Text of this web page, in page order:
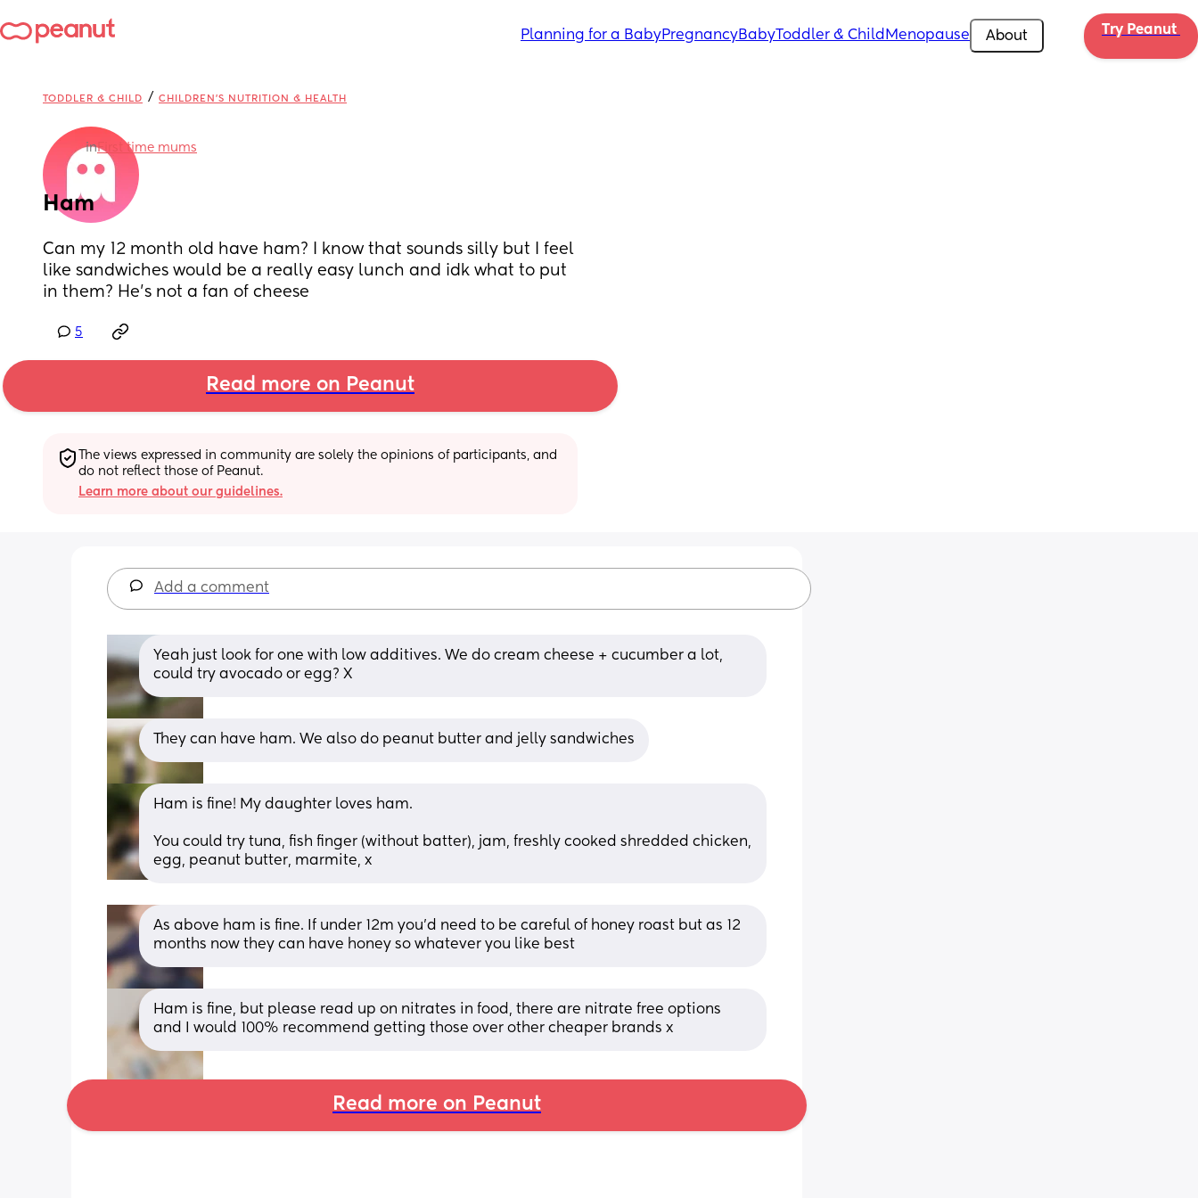
Planning for a BabyPregnancyBabyToddler & Child Menopause About Try Peanut
TODDLER & CHILD / CHILDREN'S NUTRITION & HEALTH
inFirst time mums
Ham
Can my 12 month old have ham? I know that sounds silly but I feel
like sandwiches would be a really easy lunch and idk what to put
in them? He’s not a fan of cheese
5
Read more on Peanut
The views expressed in community are solely the opinions of participants, and
do not reflect those of Peanut.
Learn more about our guidelines.
Add a comment
Yeah just look for one with low additives. We do cream cheese + cucumber a lot,
could try avocado or egg? X
They can have ham. We also do peanut butter and jelly sandwiches
Ham is fine! My daughter loves ham.
You could try tuna, fish finger (without batter), jam, freshly cooked shredded chicken,
egg, peanut butter, marmite, x
As above ham is fine. If under 12m you'd need to be careful of honey roast but as 12
months now they can have honey so whatever you like best
Ham is fine, but please read up on nitrates in food, there are nitrate free options
and I would 100% recommend getting those over other cheaper brands x
Read more on Peanut